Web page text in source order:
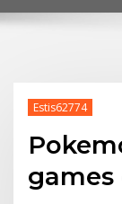
Estis62774